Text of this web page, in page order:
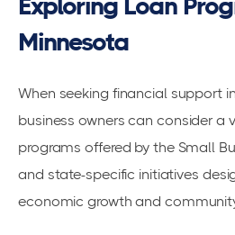
Minnesota
When seeking financial support
business owners can consider a
programs offered by the Small
and state-specific initiatives
economic growth and